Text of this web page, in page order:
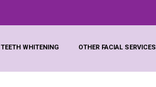
TEETH WHITENING OTHER FACIAL SERVICES